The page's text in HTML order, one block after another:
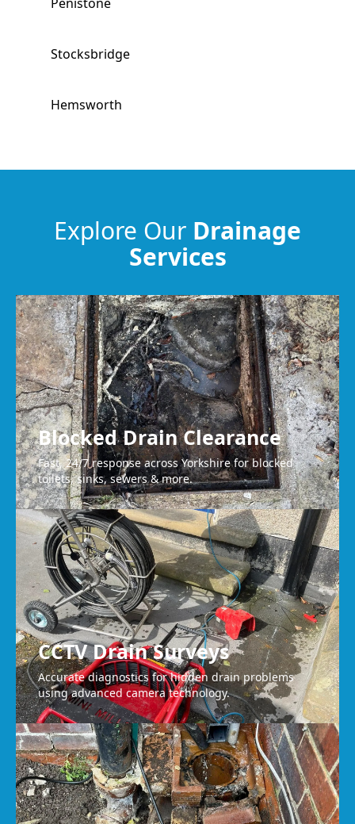
Stocksbridge
Hemsworth
South Elmsall
Wakefield
Explore Our Drainage
Services
Blocked Drain Clearance
Fast, 24/7 response across Yorkshire for blocked
toilets, sinks, sewers & more.
CCTV Drain Surveys
Accurate diagnostics for hidden drain problems
using advanced camera technology.